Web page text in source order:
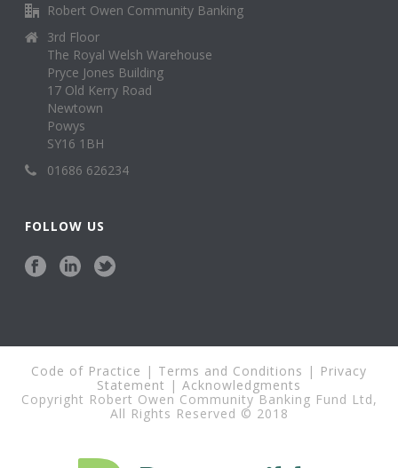
Robert Owen Community Banking
3rd Floor
The Royal Welsh Warehouse
Pryce Jones Building
17 Old Kerry Road
Newtown
Powys
SY16 1BH
01686 626234
FOLLOW US
Code of Practice | Terms and Conditions | Privacy
Statement | Acknowledgments
Copyright Robert Owen Community Banking Fund Ltd,
All Rights Reserved © 2018